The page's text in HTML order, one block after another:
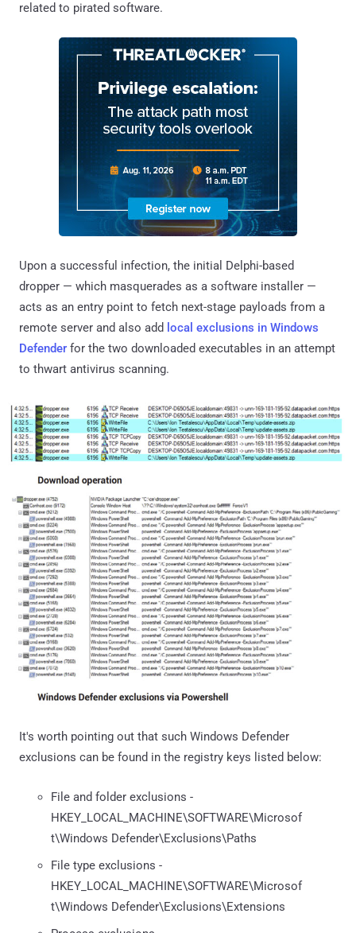
related to pirated software.
Upon a successful infection, the initial Delphi-based
dropper — which masquerades as a software installer —
acts as an entry point to fetch next-stage payloads from a
remote server and also add local exclusions in Windows
Defender for the two downloaded executables in an attempt
to thwart antivirus scanning.
It's worth pointing out that such Windows Defender
exclusions can be found in the registry keys listed below:
File and folder exclusions -
HKEY_LOCAL_MACHINE\SOFTWARE\Microsof
t\Windows Defender\Exclusions\Paths
File type exclusions -
HKEY_LOCAL_MACHINE\SOFTWARE\Microsof
t\Windows Defender\Exclusions\Extensions